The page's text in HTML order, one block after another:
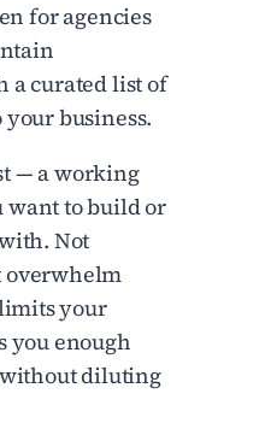
for agencies
a curated list of
business.
— a working
want to build or
Not
overwhelm
your
you enough
diluting